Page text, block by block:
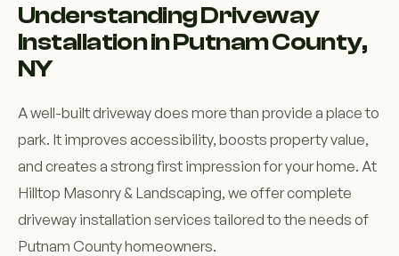
Understanding Driveway
Installation in Putnam County,
NY
A well-built driveway does more than provide a place to
park. It improves accessibility, boosts property value,
and creates a strong first impression for your home. At
Hilltop Masonry & Landscaping, we offer complete
driveway installation services tailored to the needs of
Putnam County homeowners.